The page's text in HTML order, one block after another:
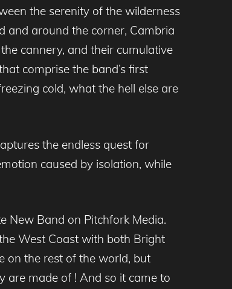
the serenity of the wilderness
and around the corner, Cambria
cannery, and their cumulative
comprise the band’s first
cold, what the hell else are
the endless quest for
caused by isolation, while
New Band on Pitchfork Media.
West Coast with both Bright
on the rest of the world, but
are made of ! And so it came to